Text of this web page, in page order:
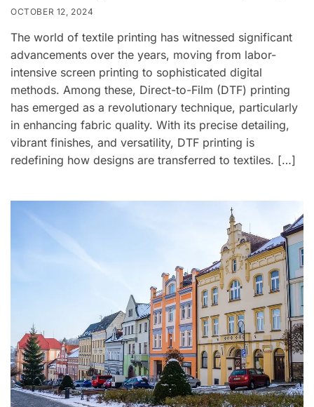
OCTOBER 12, 2024
The world of textile printing has witnessed significant
advancements over the years, moving from labor-
intensive screen printing to sophisticated digital
methods. Among these, Direct-to-Film (DTF) printing
has emerged as a revolutionary technique, particularly
in enhancing fabric quality. With its precise detailing,
vibrant finishes, and versatility, DTF printing is
redefining how designs are transferred to textiles. […]